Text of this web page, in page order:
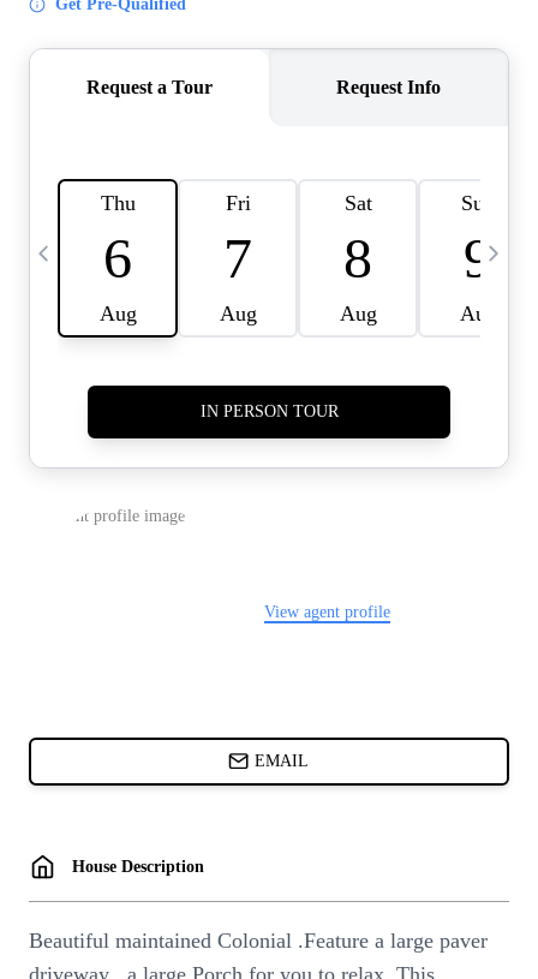
CAREERS
CONNECT
HOME VALUE INKED